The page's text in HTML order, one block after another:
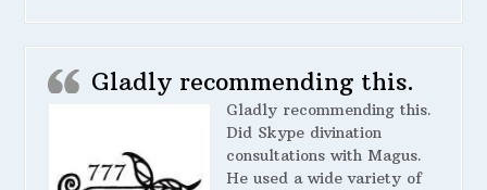
Gladly recommending this.
Gladly recommending this.
Did Skype divination
consultations with Magus.
He used a wide variety of